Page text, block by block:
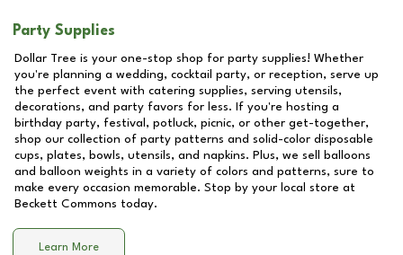
Party Supplies
Dollar Tree is your one-stop shop for party supplies! Whether
you're planning a wedding, cocktail party, or reception, serve up
the perfect event with catering supplies, serving utensils,
decorations, and party favors for less. If you're hosting a
birthday party, festival, potluck, picnic, or other get-together,
shop our collection of party patterns and solid-color disposable
cups, plates, bowls, utensils, and napkins. Plus, we sell balloons
and balloon weights in a variety of colors and patterns, sure to
make every occasion memorable. Stop by your local store at
Beckett Commons today.
Learn More